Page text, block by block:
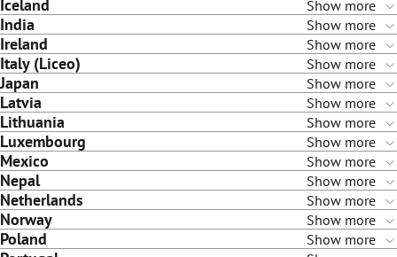
Iceland Show more
India Show more
Ireland Show more
Italy (Liceo) Show more
Japan Show more
Latvia Show more
Lithuania Show more
Luxembourg Show more
Mexico Show more
Nepal Show more
Netherlands Show more
Norway Show more
Poland Show more